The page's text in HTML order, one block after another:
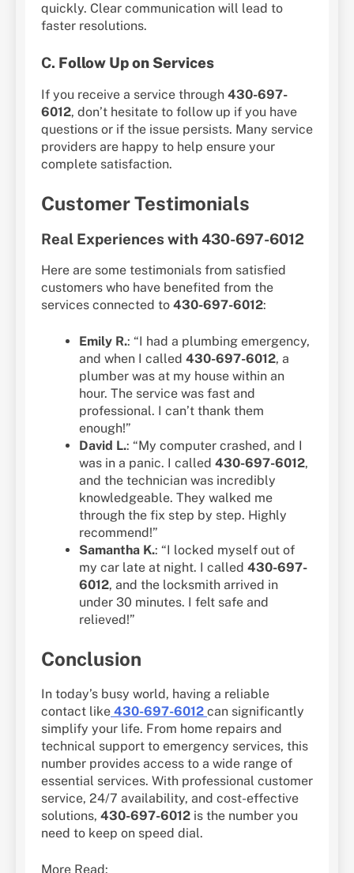
quickly. Clear communication will lead to
faster resolutions.
C. Follow Up on Services
If you receive a service through 430-697-
6012, don’t hesitate to follow up if you have
questions or if the issue persists. Many service
providers are happy to help ensure your
complete satisfaction.
Customer Testimonials
Real Experiences with 430-697-6012
Here are some testimonials from satisfied
customers who have benefited from the
services connected to 430-697-6012:
Emily R.: “I had a plumbing emergency,
and when I called 430-697-6012, a
plumber was at my house within an
hour. The service was fast and
professional. I can’t thank them
enough!”
David L.: “My computer crashed, and I
was in a panic. I called 430-697-6012,
and the technician was incredibly
knowledgeable. They walked me
through the fix step by step. Highly
recommend!”
Samantha K.: “I locked myself out of
my car late at night. I called 430-697-
6012, and the locksmith arrived in
under 30 minutes. I felt safe and
relieved!”
Conclusion
In today’s busy world, having a reliable
contact like 430-697-6012 can significantly
simplify your life. From home repairs and
technical support to emergency services, this
number provides access to a wide range of
essential services. With professional customer
service, 24/7 availability, and cost-effective
solutions, 430-697-6012 is the number you
need to keep on speed dial.
More Read: